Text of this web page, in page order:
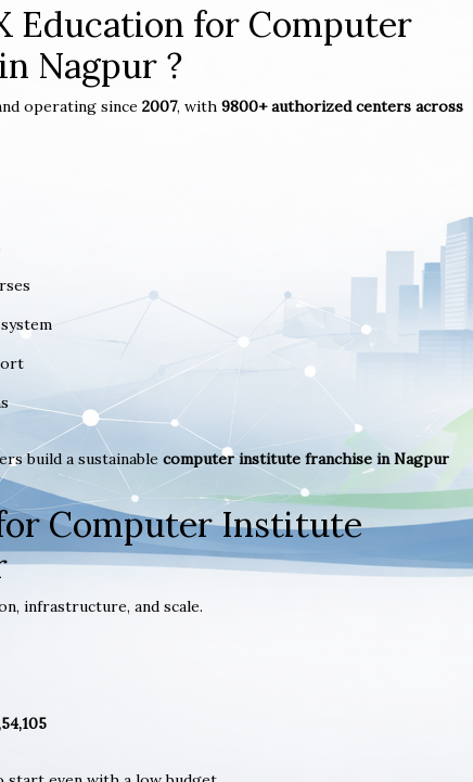
Education for Computer
Nagpur ?
operating since 2007, with 9800+ authorized centers across
build a sustainable computer institute franchise in Nagpur
Computer Institute
infrastructure, and scale.